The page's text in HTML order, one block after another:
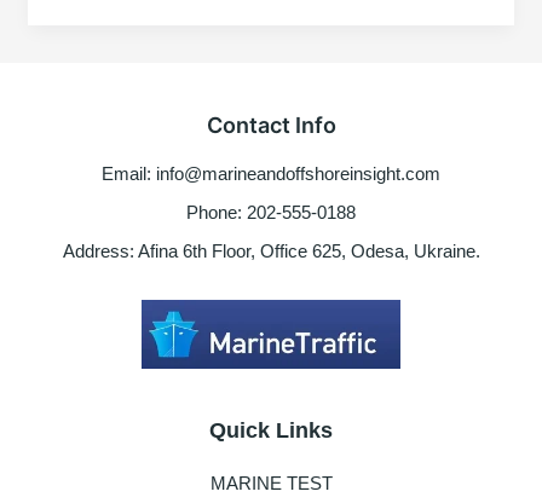
Contact Info
Email: info@marineandoffshoreinsight.com
Phone: 202-555-0188
Address: Afina 6th Floor, Office 625, Odesa, Ukraine.
Quick Links
MARINE TEST